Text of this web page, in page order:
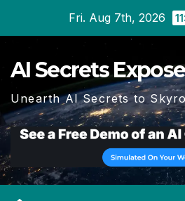
Fri. Aug 7th, 2026
AI Secrets
Unearth AI Secrets to